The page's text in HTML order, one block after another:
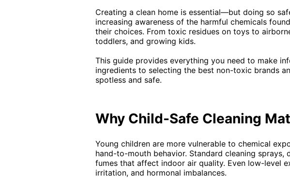
Creating a clean home is essential—but doing so
increasing awareness of the harmful chemicals
their choices. From toxic residues on toys to
toddlers, and growing kids.
This guide provides everything you need to make
ingredients to selecting the best non-toxic brands
spotless and safe.
Why Child-Safe Cleaning
Young children are more vulnerable to chemical
hand-to-mouth behavior. Standard cleaning
fumes that affect indoor air quality. Even low-level
irritation, and hormonal imbalances.